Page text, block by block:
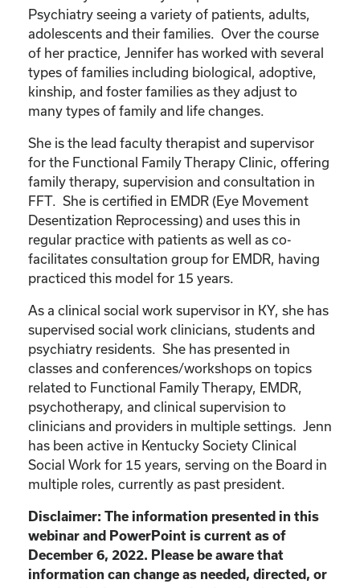
Psychiatry seeing a variety of patients, adults,
adolescents and their families. Over the course
of her practice, Jennifer has worked with several
types of families including biological, adoptive,
kinship, and foster families as they adjust to
many types of family and life changes.
She is the lead faculty therapist and supervisor
for the Functional Family Therapy Clinic, offering
family therapy, supervision and consultation in
FFT. She is certified in EMDR (Eye Movement
Desentization Reprocessing) and uses this in
regular practice with patients as well as co-
facilitates consultation group for EMDR, having
practiced this model for 15 years.
As a clinical social work supervisor in KY, she has
supervised social work clinicians, students and
psychiatry residents. She has presented in
classes and conferences/workshops on topics
related to Functional Family Therapy, EMDR,
psychotherapy, and clinical supervision to
clinicians and providers in multiple settings. Jenn
has been active in Kentucky Society Clinical
Social Work for 15 years, serving on the Board in
multiple roles, currently as past president.
Disclaimer: The information presented in this
webinar and PowerPoint is current as of
December 6, 2022. Please be aware that
information can change as needed, directed, or